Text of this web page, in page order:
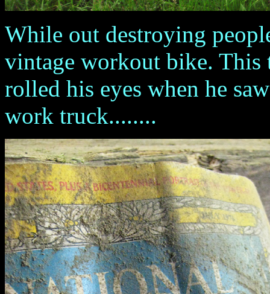
While out destroying
vintage workout bike.
rolled his eyes when he
work truck........